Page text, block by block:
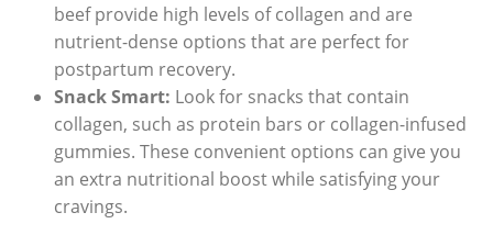
beef provide high levels of collagen and are
nutrient-dense options that are perfect for
postpartum recovery.
Snack Smart: Look for snacks that contain
collagen, such as protein bars or collagen-infused
gummies. These convenient options can give you
an extra nutritional boost while satisfying your
cravings.